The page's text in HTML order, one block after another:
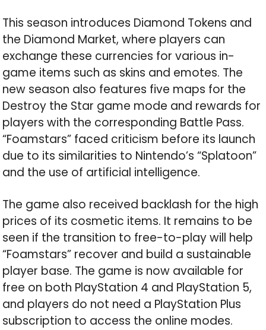
This season introduces Diamond Tokens and
the Diamond Market, where players can
exchange these currencies for various in-
game items such as skins and emotes. The
new season also features five maps for the
Destroy the Star game mode and rewards for
players with the corresponding Battle Pass.
“Foamstars” faced criticism before its launch
due to its similarities to Nintendo’s “Splatoon”
and the use of artificial intelligence.
The game also received backlash for the high
prices of its cosmetic items. It remains to be
seen if the transition to free-to-play will help
“Foamstars” recover and build a sustainable
player base. The game is now available for
free on both PlayStation 4 and PlayStation 5,
and players do not need a PlayStation Plus
subscription to access the online modes.